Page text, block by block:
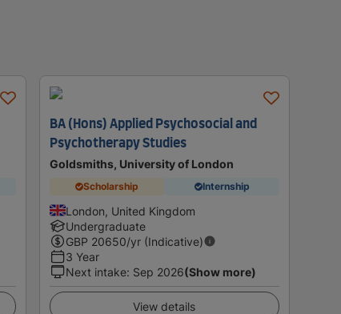
BA (Hons) Applied Psychosocial and
Psychotherapy Studies
Goldsmiths, University of London
Scholarship Internship
London, United Kingdom
Undergraduate
GBP 20650/yr (Indicative)
3 Year
Next intake: Sep 2026(Show more)
View details